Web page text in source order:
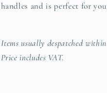
handles and is perfect for
Items usually despatched
Price includes VAT.